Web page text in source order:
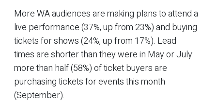
More WA audiences are making plans to attend a
live performance (37%, up from 23%) and buying
tickets for shows (24%, up from 17%). Lead
times are shorter than they were in May or July:
more than half (58%) of ticket buyers are
purchasing tickets for events this month
(September).